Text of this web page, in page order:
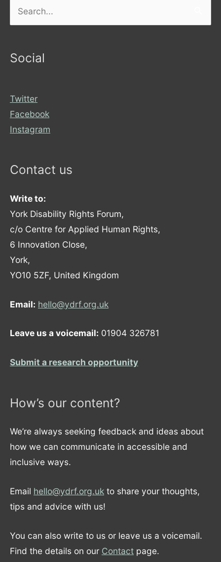
Social
Twitter
Facebook
Instagram
Contact us
Write to:
York Disability Rights Forum,
c/o Centre for Applied Human Rights,
6 Innovation Close,
York,
YO10 5ZF, United Kingdom
Email: hello@ydrf.org.uk
Leave us a voicemail: 01904 326781
Submit a research opportunity
How’s our content?
We’re always seeking feedback and ideas about
how we can communicate in accessible and
inclusive ways.
Email hello@ydrf.org.uk to share your thoughts,
tips and advice with us!
You can also write to us or leave us a voicemail.
Find the details on our Contact page.